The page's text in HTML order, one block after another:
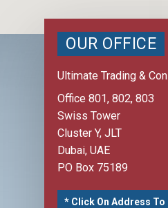
OUR OFFICE
Ultimate Trading &
Office 801, 802, 803
Swiss Tower
Cluster Y, JLT
Dubai, UAE
PO Box 75189
* Click On Address To